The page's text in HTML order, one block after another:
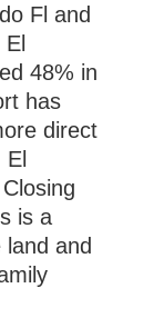
Fl and
El
48% in
has
direct
El
is a
land and